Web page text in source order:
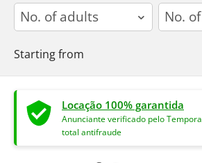
adults children
Starting from
Locação 100% garantida
Anunciante verificado pelo
total antifraude